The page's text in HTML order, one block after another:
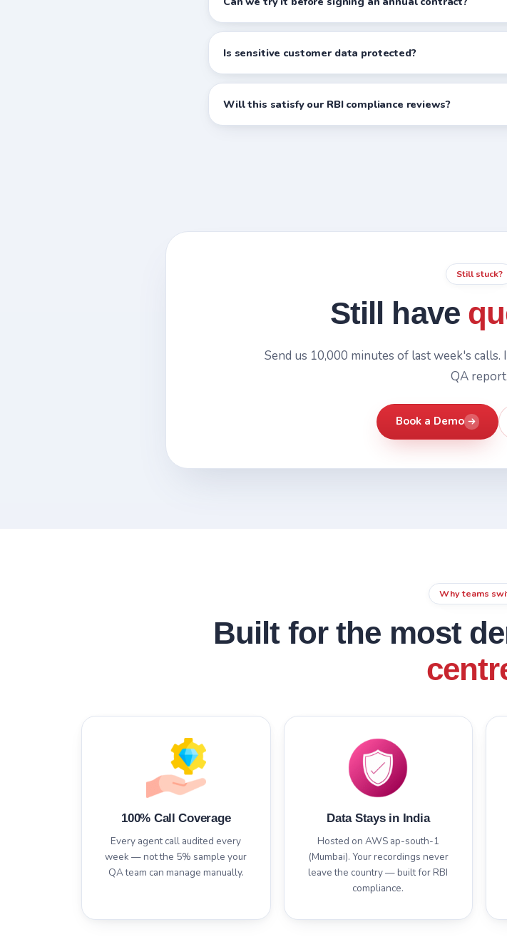
Is sensitive customer data protected?
Will this satisfy our RBI compliance reviews?
Still stuck?
Still have
Send us 10,000 minutes of last week's
QA report.
Book a Demo
Why teams
Built for the most
100% Call Coverage
Every agent call audited every
week — not the 5% sample your
QA team can manage manually.
Data Stays in India
Hosted on AWS ap-south-1
(Mumbai). Your recordings never
leave the country — built for RBI
compliance.